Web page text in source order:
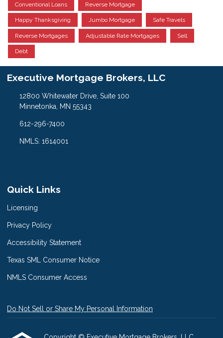
Conventional Loans Reverse Mortgage
Happy Thanksgiving Jumbo Mortgage Safe Travels
Reverse Mortgages Adjustable Rate Mortgages Sell
Debt
Executive Mortgage Brokers, LLC
12800 Whitewater Drive, Suite 100
Minnetonka, MN 55343
612-296-7400
NMLS: 1614001
Quick Links
Licensing
Privacy Policy
Accessibility Statement
Texas SML Consumer Notice
NMLS Consumer Access
Do Not Sell or Share My Personal Information